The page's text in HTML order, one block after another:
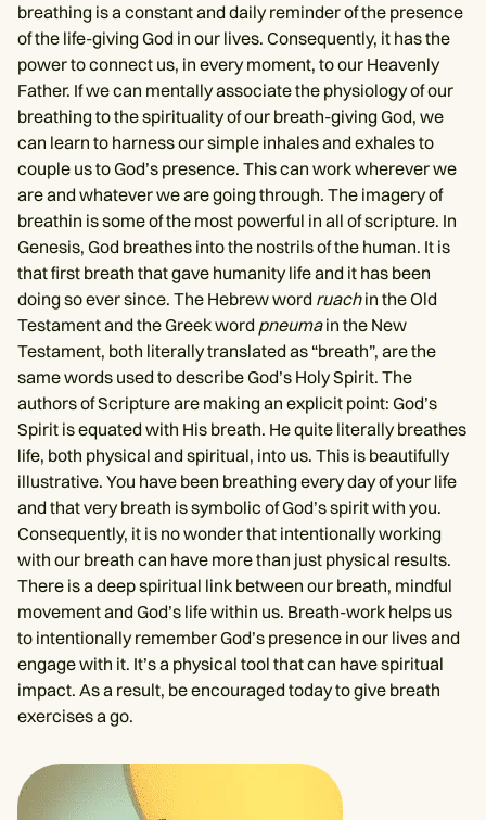
breathing is a constant and daily reminder of the presence
of the life-giving God in our lives. Consequently, it has the
power to connect us, in every moment, to our Heavenly
Father. If we can mentally associate the physiology of our
breathing to the spirituality of our breath-giving God, we
can learn to harness our simple inhales and exhales to
couple us to God’s presence. This can work wherever we
are and whatever we are going through. The imagery of
breathin is some of the most powerful in all of scripture. In
Genesis, God breathes into the nostrils of the human. It is
that first breath that gave humanity life and it has been
doing so ever since. The Hebrew word ruachin the Old
Testament and the Greek word pneumain the New
Testament, both literally translated as “breath”, are the
same words used to describe God’s Holy Spirit. The
authors of Scripture are making an explicit point: God’s
Spirit is equated with His breath. He quite literally breathes
life, both physical and spiritual, into us. This is beautifully
illustrative. You have been breathing every day of your life
and that very breath is symbolic of God’s spirit with you.
Consequently, it is no wonder that intentionally working
with our breath can have more than just physical results.
There is a deep spiritual link between our breath, mindful
movement and God’s life within us. Breath-work helps us
to intentionally remember God’s presence in our lives and
engage with it. It’s a physical tool that can have spiritual
impact. As a result, be encouraged today to give breath
exercises a go.